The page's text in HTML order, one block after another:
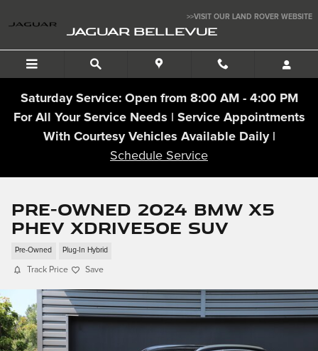
>>VISIT OUR LAND ROVER WEBSITE
JAGUAR BELLEVUE
Saturday Service: Open from 8:00 AM - 4:00 PM
For All Your Service Needs | Service Appointments
With Courtesy Vehicles Available Daily |
Schedule Service
Pre-Owned 2024 BMW X5
PHEV xDrive50e SUV
Pre-Owned Plug-In Hybrid
Track Price Save